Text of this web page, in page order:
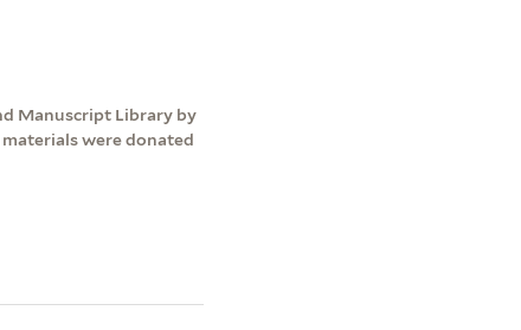
Manuscript Library by
materials were donated